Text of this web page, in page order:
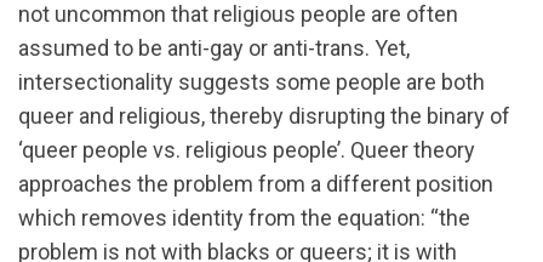
not uncommon that religious people are often
assumed to be anti-gay or anti-trans. Yet,
intersectionality suggests some people are both
queer and religious, thereby disrupting the binary of
‘queer people vs. religious people’. Queer theory
approaches the problem from a different position
which removes identity from the equation: “the
problem is not with blacks or queers; it is with